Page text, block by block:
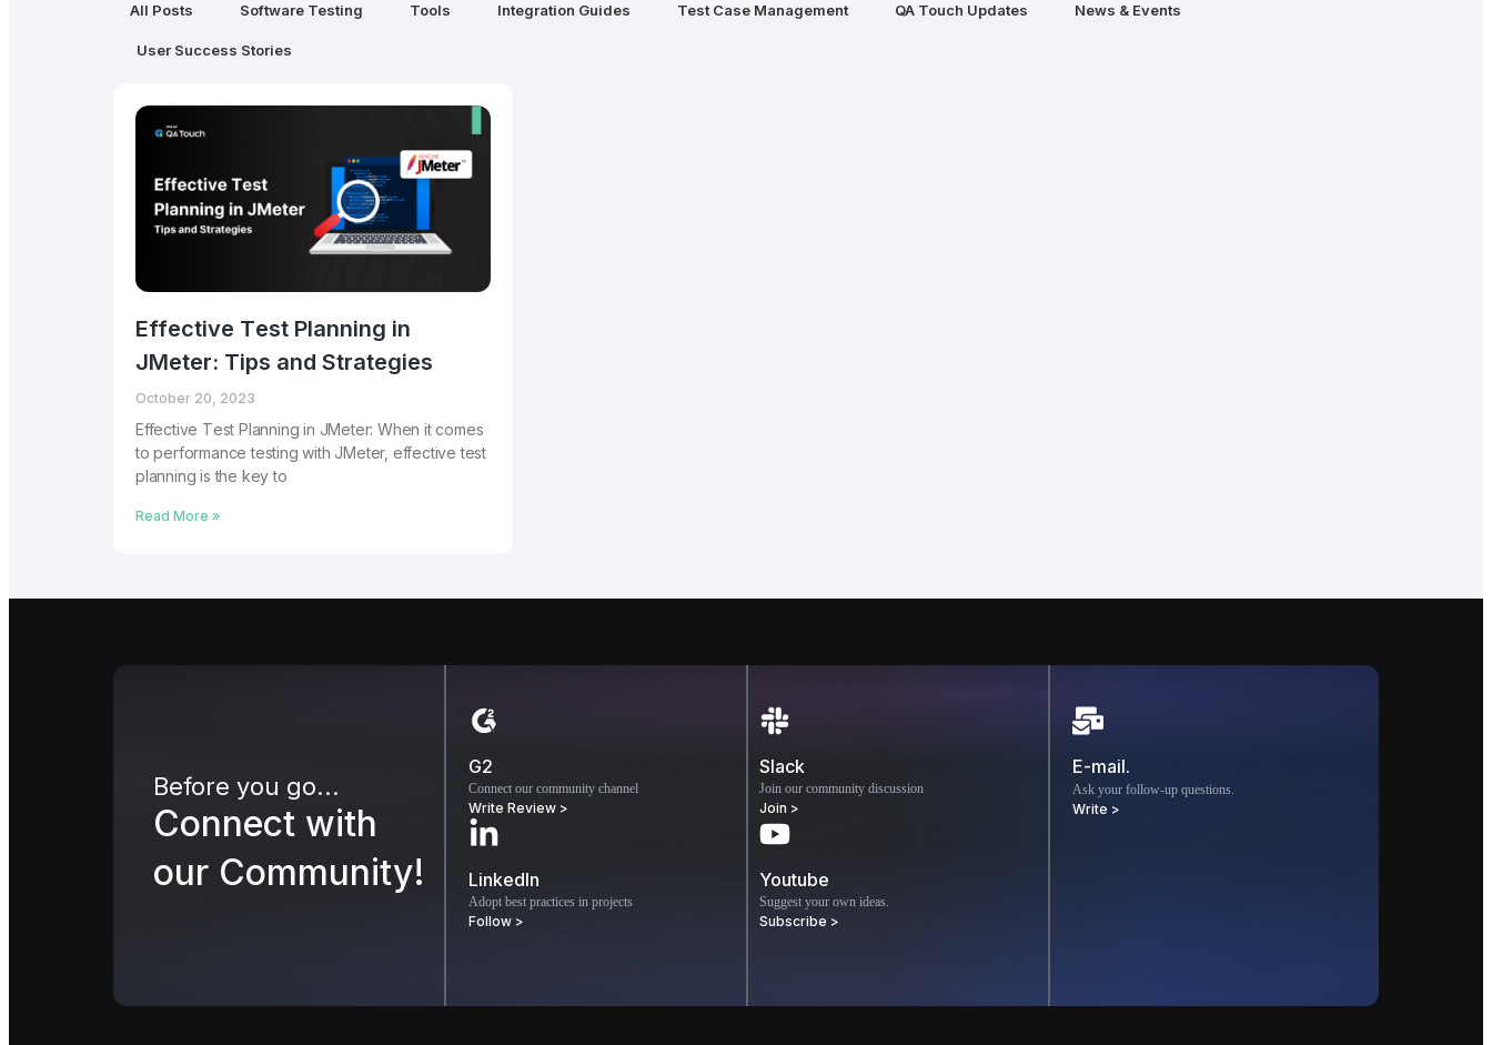
All Posts Software Testing Tools Integration Guides Test Case Management QA Touch Updates News & Events
User Success Stories
Effеctivе Tеst Planning in
JMеtеr: Tips and Stratеgiеs
October 20, 2023
Effеctivе Tеst Planning in JMеtеr: Whеn it comеs
to pеrformancе tеsting with JMеtеr, еffеctivе tеst
planning is thе kеy to
Read More »
Before you go...
Connect with
our Community!
G2
Connect our community channel
Write Review >
LinkedIn
Adopt best practices in projects
Follow >
Slack
Join our community discussion
Join >
Youtube
Suggest your own ideas.
Subscribe >
E-mail.
Ask your follow-up questions.
Write >